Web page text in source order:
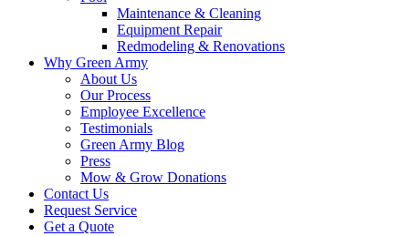
Maintenance & Cleaning
Equipment Repair
Redmodeling & Renovations
Why Green Army
About Us
Our Process
Employee Excellence
Testimonials
Green Army Blog
Press
Mow & Grow Donations
Contact Us
Request Service
Get a Quote